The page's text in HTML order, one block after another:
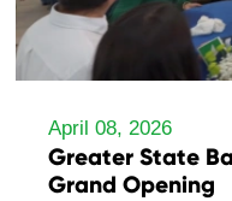
April 08, 2026
Greater State
Grand Opening